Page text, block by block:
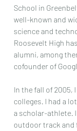
School in
well-known and
science and
Roosevelt High
alumni, among
cofounder of
In the fall of 2005,
colleges. I had a
a scholar-athlete.
outdoor track and